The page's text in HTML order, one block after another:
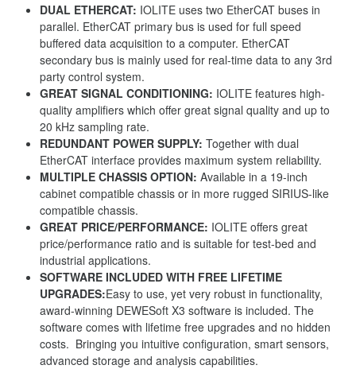
DUAL ETHERCAT: IOLITE uses two EtherCAT buses in
parallel. EtherCAT primary bus is used for full speed
buffered data acquisition to a computer. EtherCAT
secondary bus is mainly used for real-time data to any 3rd
party control system.
GREAT SIGNAL CONDITIONING: IOLITE features high-
quality amplifiers which offer great signal quality and up to
20 kHz sampling rate.
REDUNDANT POWER SUPPLY: Together with dual
EtherCAT interface provides maximum system reliability.
MULTIPLE CHASSIS OPTION: Available in a 19-inch
cabinet compatible chassis or in more rugged SIRIUS-like
compatible chassis.
GREAT PRICE/PERFORMANCE: IOLITE offers great
price/performance ratio and is suitable for test-bed and
industrial applications.
SOFTWARE INCLUDED WITH FREE LIFETIME
UPGRADES:Easy to use, yet very robust in functionality,
award-winning DEWESoft X3 software is included. The
software comes with lifetime free upgrades and no hidden
costs. Bringing you intuitive configuration, smart sensors,
advanced storage and analysis capabilities.